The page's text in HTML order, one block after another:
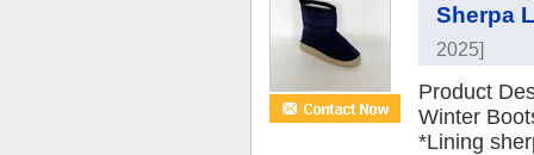
Sherpa
2025]
Product
Winter
*Lining